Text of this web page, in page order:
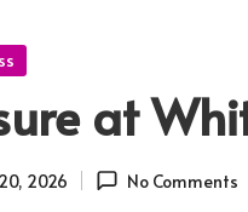
at
2026 No Comments